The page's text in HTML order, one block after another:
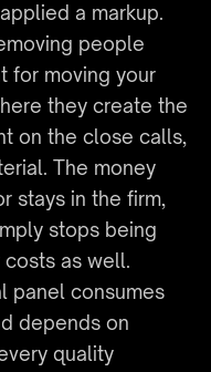
a markup.
people
for moving your
they create the
on the close calls,
The money
stays in the firm,
stops being
as well.
panel consumes
depends on
quality